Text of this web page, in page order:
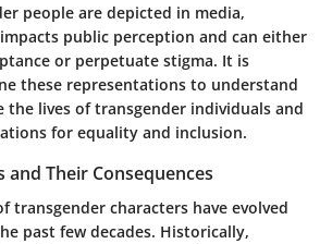
people are depicted in media,
public perception and can either
or perpetuate stigma. It is
these representations to understand
the lives of transgender individuals and
for equality and inclusion.
and Their Consequences
transgender characters have evolved
past few decades. Historically,